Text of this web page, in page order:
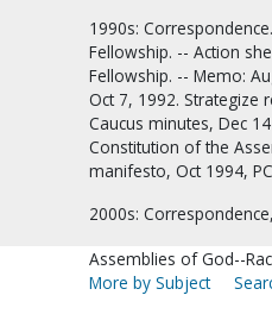
1990s:
Fellowship. -- Action
Fellowship. -- Memo:
Oct 7, 1992. Strategize
Caucus minutes, Dec
Constitution of the
manifesto, Oct 1994,
2000s:
Assemblies of God--
More by Subject